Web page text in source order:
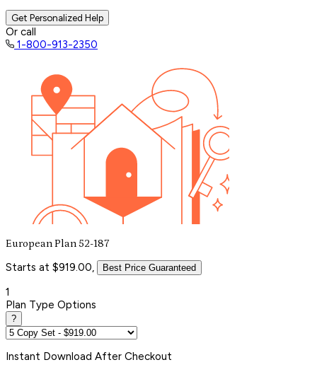
Get Personalized Help
Or call
1-800-913-2350
European Plan 52-187
Starts at $919.00, Best Price Guaranteed
1
Plan Type Options
?
Instant Download After Checkout